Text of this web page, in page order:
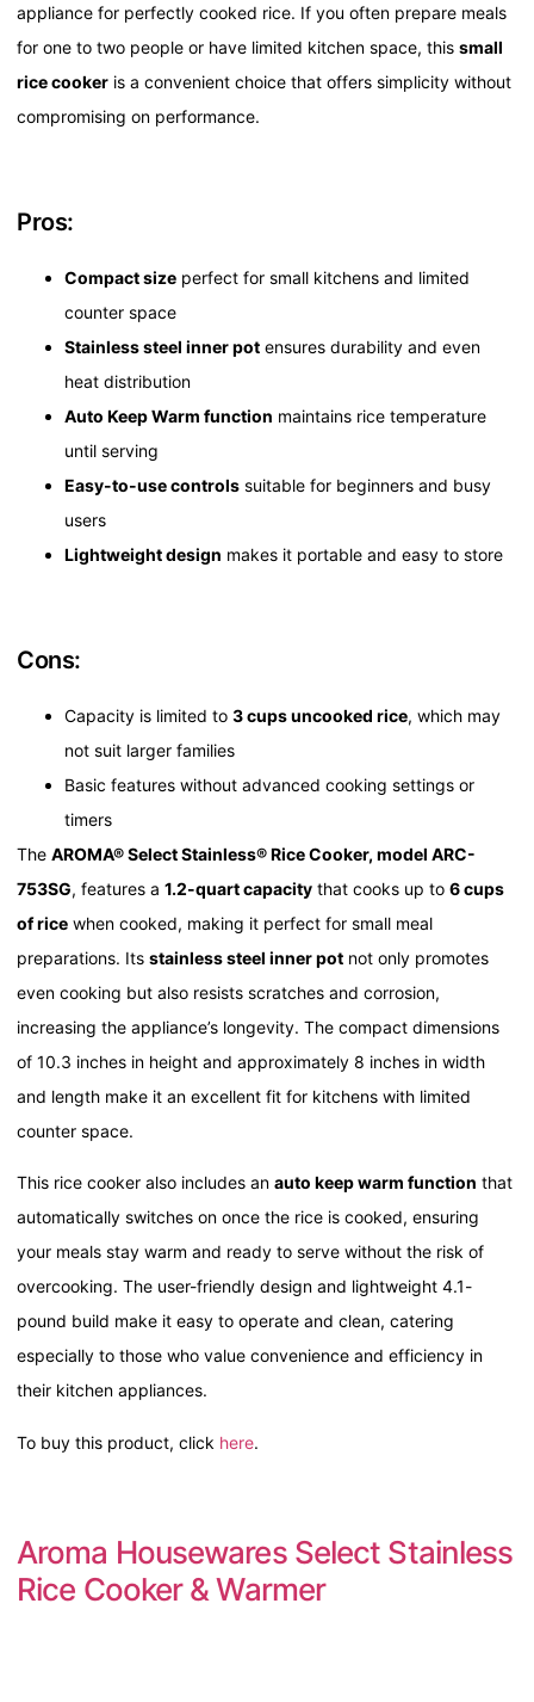
appliance for perfectly cooked rice. If you often prepare meals
for one to two people or have limited kitchen space, this small
rice cooker is a convenient choice that offers simplicity without
compromising on performance.
Pros:
Compact size perfect for small kitchens and limited
counter space
Stainless steel inner pot ensures durability and even
heat distribution
Auto Keep Warm function maintains rice temperature
until serving
Easy-to-use controls suitable for beginners and busy
users
Lightweight design makes it portable and easy to store
Cons:
Capacity is limited to 3 cups uncooked rice, which may
not suit larger families
Basic features without advanced cooking settings or
timers
The AROMA® Select Stainless® Rice Cooker, model ARC-
753SG, features a 1.2-quart capacity that cooks up to 6 cups
of rice when cooked, making it perfect for small meal
preparations. Its stainless steel inner pot not only promotes
even cooking but also resists scratches and corrosion,
increasing the appliance’s longevity. The compact dimensions
of 10.3 inches in height and approximately 8 inches in width
and length make it an excellent fit for kitchens with limited
counter space.
This rice cooker also includes an auto keep warm function that
automatically switches on once the rice is cooked, ensuring
your meals stay warm and ready to serve without the risk of
overcooking. The user-friendly design and lightweight 4.1-
pound build make it easy to operate and clean, catering
especially to those who value convenience and efficiency in
their kitchen appliances.
To buy this product, click here.
Aroma Housewares Select Stainless
Rice Cooker & Warmer